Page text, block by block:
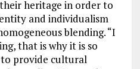
heritage in order to
and individualism
blending. “I
that is why it is so
provide cultural